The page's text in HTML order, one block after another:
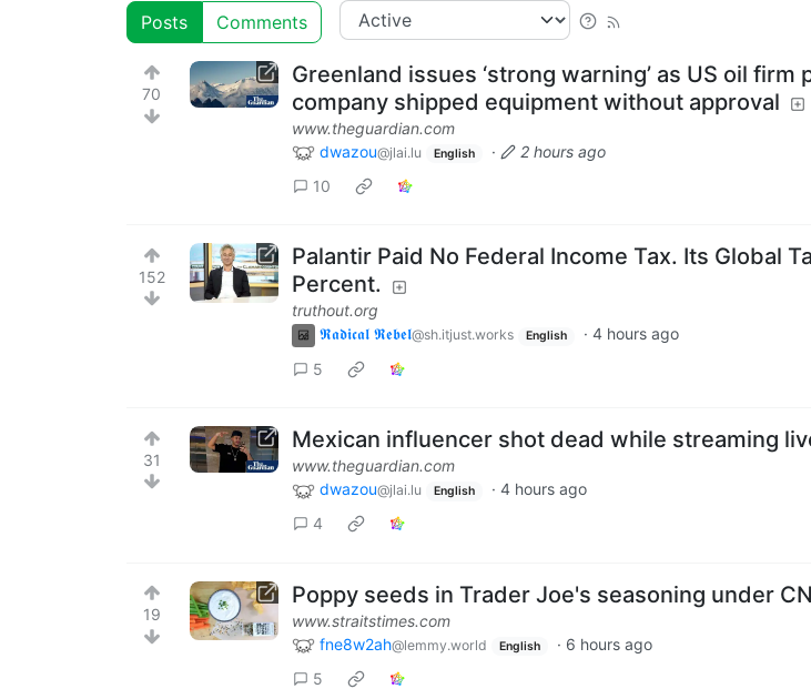
Posts Comments
70
Greenland issues ‘strong warning’ as US oil
company shipped equipment without approval
www.theguardian.com
dwazou@jlai.lu English ·
2 hours ago
10
152
Palantir Paid No Federal Income Tax. Its Global
Percent.
truthout.org
𝕽𝖆𝖉𝖎𝖈𝖆𝖑 𝕽𝖊𝖇𝖊𝖑@sh.itjust.works English · 4 hours ago
5
31
Mexican influencer shot dead while streaming
www.theguardian.com
dwazou@jlai.lu English · 4 hours ago
4
19
Poppy seeds in Trader Joe's seasoning under
www.straitstimes.com
fne8w2ah@lemmy.world English · 6 hours ago
5